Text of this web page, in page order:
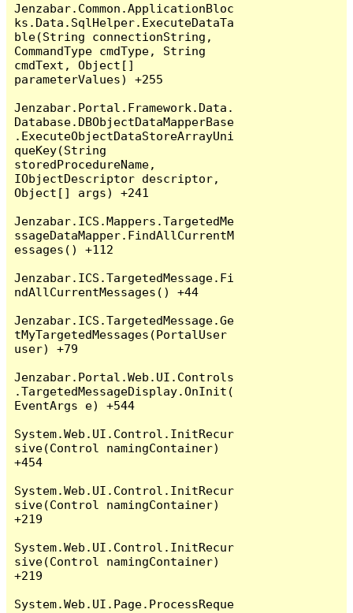
Jenzabar.Common.ApplicationBloc
ks.Data.SqlHelper.ExecuteDataTa
ble(String connectionString,
CommandType cmdType, String
cmdText, Object[]
parameterValues) +255
Jenzabar.Portal.Framework.Data.
Database.DBObjectDataMapperBase
.ExecuteObjectDataStoreArrayUni
queKey(String
storedProcedureName,
IObjectDescriptor descriptor,
Object[] args) +241
Jenzabar.ICS.Mappers.TargetedMe
ssageDataMapper.FindAllCurrentM
essages() +112
Jenzabar.ICS.TargetedMessage.Fi
ndAllCurrentMessages() +44
Jenzabar.ICS.TargetedMessage.Ge
tMyTargetedMessages(PortalUser
user) +79
Jenzabar.Portal.Web.UI.Controls
.TargetedMessageDisplay.OnInit(
EventArgs e) +544
System.Web.UI.Control.InitRecur
sive(Control namingContainer)
+454
System.Web.UI.Control.InitRecur
sive(Control namingContainer)
+219
System.Web.UI.Control.InitRecur
sive(Control namingContainer)
+219
System.Web.UI.Page.ProcessReque